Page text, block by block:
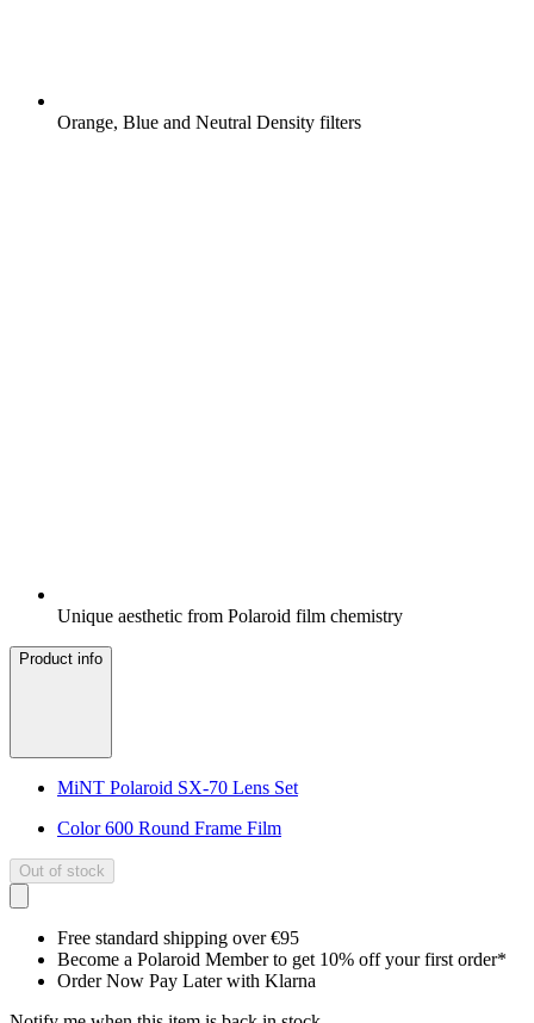
Orange, Blue and Neutral Density filters
Unique aesthetic from Polaroid film chemistry
Product info
MiNT Polaroid SX-70 Lens Set
Color 600 Round Frame Film
Out of stock
Free standard shipping over €95
Become a Polaroid Member to get 10% off your first order*
Order Now Pay Later with Klarna